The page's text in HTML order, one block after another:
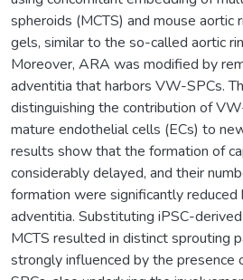
spheroids (MCTS) and mouse aortic
gels, similar to the so-called aortic
Moreover, ARA was modified by
adventitia that harbors VW-SPCs.
distinguishing the contribution of
mature endothelial cells (ECs) to
results show that the formation of
considerably delayed, and their
formation were significantly reduced
adventitia. Substituting iPSC-
MCTS resulted in distinct sprouting
strongly influenced by the presence